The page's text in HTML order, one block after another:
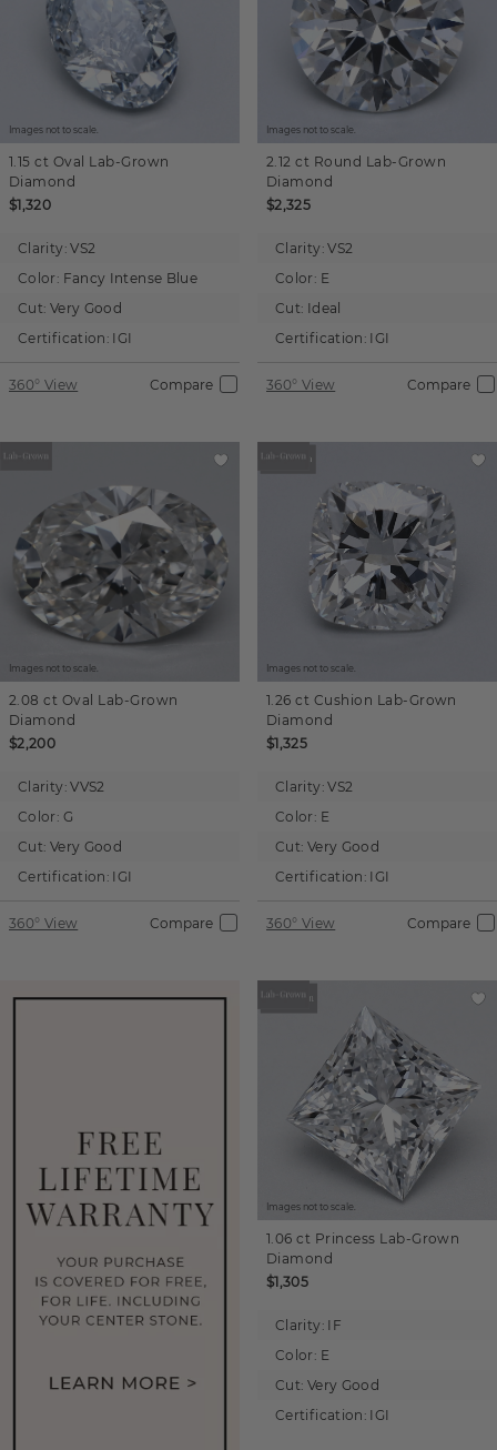
Images not to scale.
1.15 ct Oval Lab-Grown
Diamond
$1,320
Clarity: VS2
Color: Fancy Intense Blue
Cut: Very Good
Certification: IGI
360° View Compare
Images not to scale.
2.12 ct Round Lab-Grown
Diamond
$2,325
Clarity: VS2
Color: E
Cut: Ideal
Certification: IGI
360° View Compare
Images not to scale.
2.08 ct Oval Lab-Grown
Diamond
$2,200
Clarity: VVS2
Color: G
Cut: Very Good
Certification: IGI
360° View Compare
Images not to scale.
1.26 ct Cushion Lab-Grown
Diamond
$1,325
Clarity: VS2
Color: E
Cut: Very Good
Certification: IGI
360° View Compare
Images not to scale.
1.06 ct Princess Lab-Grown
Diamond
$1,305
Clarity: IF
Color: E
Cut: Very Good
Certification: IGI